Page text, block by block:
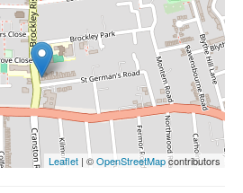
Leaflet | ©OpenStreetMapcontributors